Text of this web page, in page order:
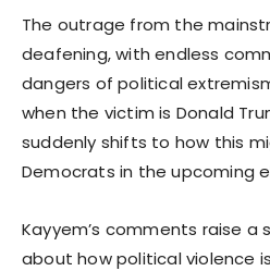
The outrage from the
deafening, with endless
dangers of political
when the victim is Donald
suddenly shifts to how this
Democrats in the upcoming
Kayyem’s comments raise a
about how political violence